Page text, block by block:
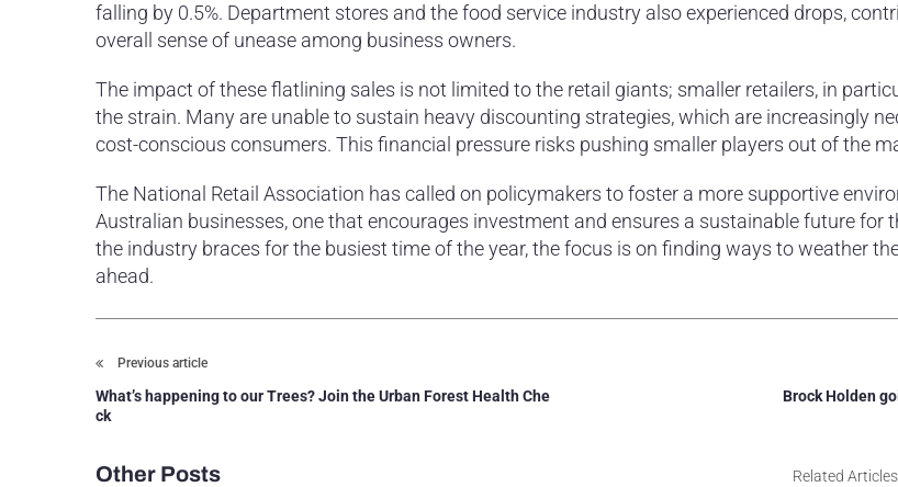
falling by 0.5%. Department stores and the food service industry also experienced drops,
overall sense of unease among business owners.
The impact of these flatlining sales is not limited to the retail giants; smaller retailers, in
the strain. Many are unable to sustain heavy discounting strategies, which are increasingly
cost-conscious consumers. This financial pressure risks pushing smaller players out of the
The National Retail Association has called on policymakers to foster a more supportive
Australian businesses, one that encourages investment and ensures a sustainable future for
the industry braces for the busiest time of the year, the focus is on finding ways to weather
ahead.
Previous article
What’s happening to our Trees? Join the Urban Forest Health Che
ck
Brock Holden
Other Posts Related Articles